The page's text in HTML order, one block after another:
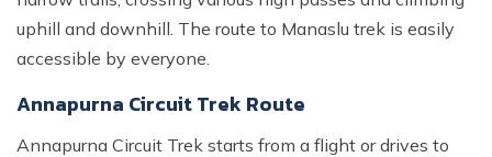
uphill and downhill. The route to Manaslu trek is easily
accessible by everyone.
Annapurna Circuit Trek Route
Annapurna Circuit Trek starts from a flight or drives to